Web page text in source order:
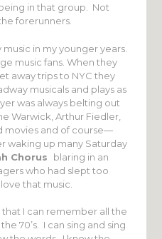
in that group. Not
forerunners.
in my younger years.
music fans. When they
away trips to NYC they
musicals and plays as
was always belting out
Warwick, Arthur Fiedler,
movies and of course—
waking up many Saturday
Chorus blaring in an
who had slept too
that music.
I can remember all the
70’s. I can sing and sing